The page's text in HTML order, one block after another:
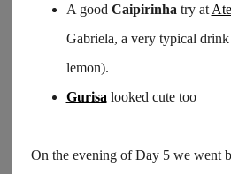
A good Caipirinha try at
Gabriela, a very typical
lemon).
Gurisa looked cute too
On the evening of Day 5 we went